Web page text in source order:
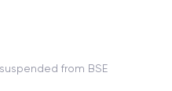
from BSE